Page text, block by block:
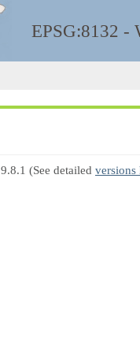
EPSG:8132 -
9.8.1 (See detailed versions